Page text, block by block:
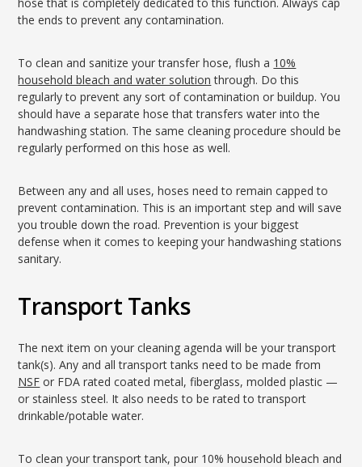
the ends to prevent any contamination.
To clean and sanitize your transfer hose, flush a 10%
household bleach and water solution through. Do this
regularly to prevent any sort of contamination or buildup. You
should have a separate hose that transfers water into the
handwashing station. The same cleaning procedure should be
regularly performed on this hose as well.
Between any and all uses, hoses need to remain capped to
prevent contamination. This is an important step and will save
you trouble down the road. Prevention is your biggest
defense when it comes to keeping your handwashing stations
sanitary.
Transport Tanks
The next item on your cleaning agenda will be your transport
tank(s). Any and all transport tanks need to be made from
NSF or FDA rated coated metal, fiberglass, molded plastic —
or stainless steel. It also needs to be rated to transport
drinkable/potable water.
To clean your transport tank, pour 10% household bleach and